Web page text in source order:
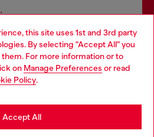
this site uses 1st and 3rd party
By selecting "Accept All" you
For more information or to
on Manage Preferences or read
Policy.
Accept All
both online and in store.
more
website, but it seems you may